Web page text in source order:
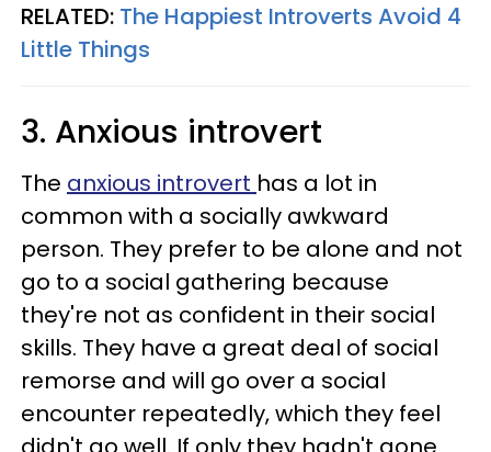
RELATED: The Happiest Introverts Avoid 4
Little Things
3. Anxious introvert
The anxious introvert has a lot in
common with a socially awkward
person. They prefer to be alone and not
go to a social gathering because
they're not as confident in their social
skills. They have a great deal of social
remorse and will go over a social
encounter repeatedly, which they feel